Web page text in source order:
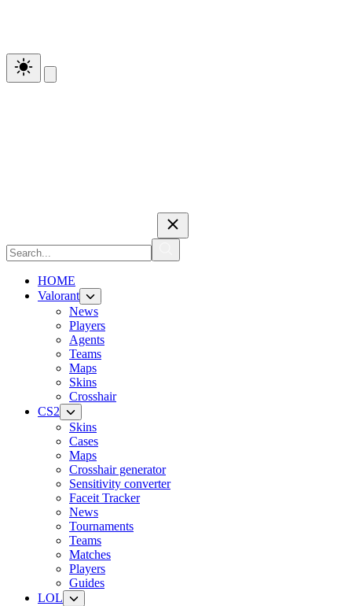
HOME
Valorant
News
Players
Agents
Teams
Maps
Skins
Crosshair
CS2
Skins
Cases
Maps
Crosshair generator
Sensitivity converter
Faceit Tracker
News
Tournaments
Teams
Matches
Players
Guides
LOL